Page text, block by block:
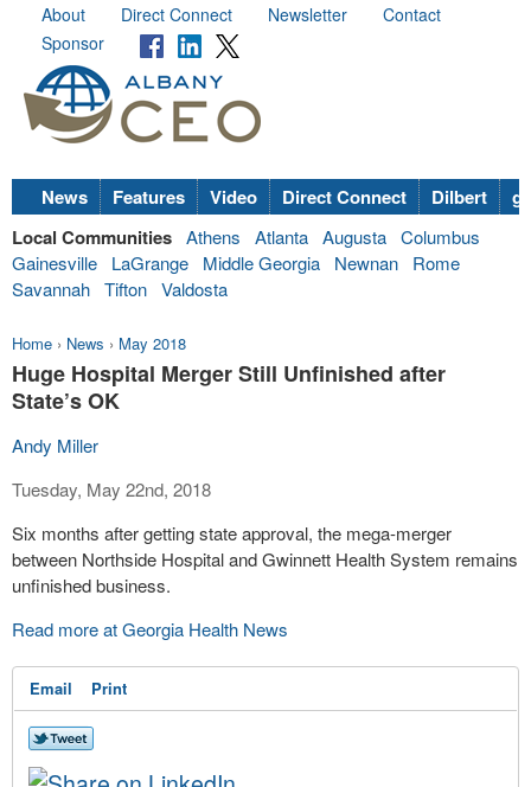
About Direct Connect Newsletter
Contact
Sponsor
News Features Video Direct Connect Dilbert
Local Communities Athens Atlanta Augusta Columbus
Gainesville
LaGrange Middle Georgia Newnan
Rome
Savannah Tifton Valdosta
Home › News › May 2018
Huge Hospital Merger Still Unfinished after
State’s OK
Andy Miller
Tuesday, May 22nd, 2018
Six months after getting state approval, the mega-merger
between Northside Hospital and Gwinnett Health System remains
unfinished business.
Read more at Georgia Health News
Email Print